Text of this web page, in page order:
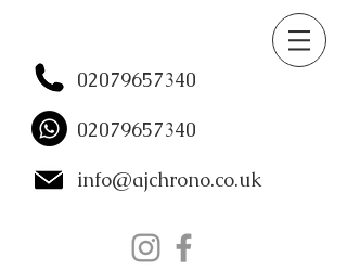
02079657340
02079657340
info@ajchrono.co.uk